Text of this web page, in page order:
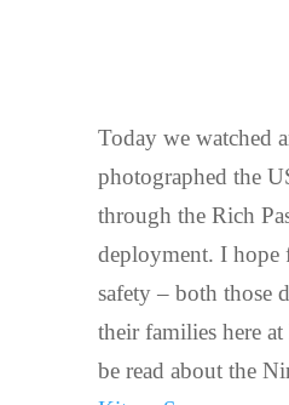
Today we watched
photographed the
through the Rich
deployment. I hope
safety – both those
their families here
be read about the